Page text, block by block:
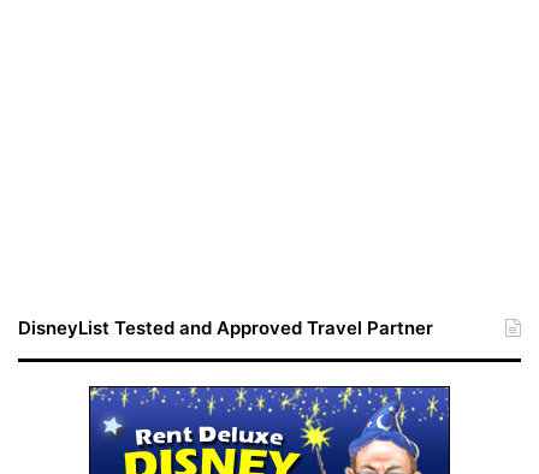
DisneyList Tested and Approved Travel Partner